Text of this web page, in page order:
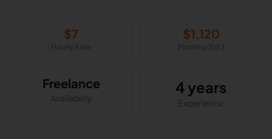
$7
Hourly Rate
$1,120
Monthly (Est.)
Freelance
Availability
4 years
Experience